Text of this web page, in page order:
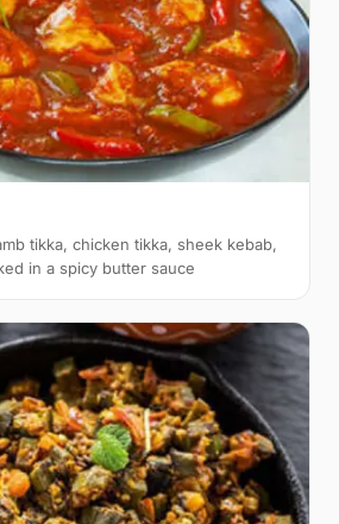
tikka, chicken tikka, sheek kebab,
in a spicy butter sauce